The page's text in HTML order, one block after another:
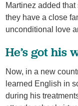
Martinez added
they have a close
unconditional love
He’s got his
Now, in a new
learned English in
during his